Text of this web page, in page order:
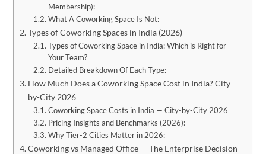
Membership):
What A Coworking Space Is Not:
Types of Coworking Spaces in India (2026)
Types of Coworking Space in India: Which is Right for
Your Team?
Detailed Breakdown Of Each Type:
How Much Does a Coworking Space Cost in India? City-
by-City 2026
Coworking Space Costs in India — City-by-City 2026
​Pricing Insights and Benchmarks (2026):
Why Tier-2 Cities Matter in 2026:
Coworking vs Managed Office — The Enterprise Decision